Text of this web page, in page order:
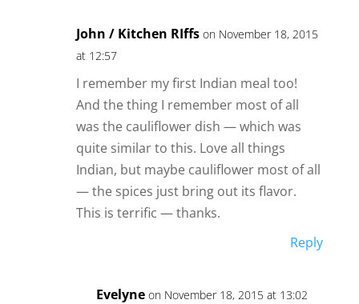
John / Kitchen RIffs on November 18, 2015
at 12:57
I remember my first Indian meal too!
And the thing I remember most of all
was the cauliflower dish — which was
quite similar to this. Love all things
Indian, but maybe cauliflower most of all
— the spices just bring out its flavor.
This is terrific — thanks.
Reply
Evelyne on November 18, 2015 at 13:02